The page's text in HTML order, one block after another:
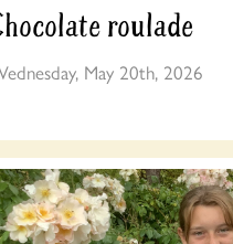
roulade
May 20th, 2026